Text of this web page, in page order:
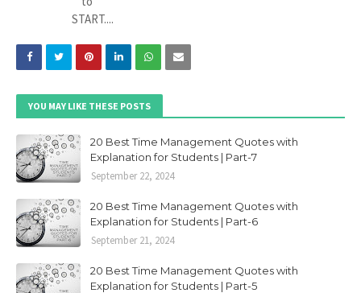
START....
YOU MAY LIKE THESE POSTS
20 Best Time Management Quotes with
Explanation for Students | Part-7
September 22, 2024
20 Best Time Management Quotes with
Explanation for Students | Part-6
September 21, 2024
20 Best Time Management Quotes with
Explanation for Students | Part-5